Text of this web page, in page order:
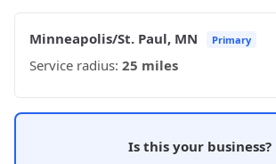
Minneapolis/St. Paul, MN Primary
Service radius: 25 miles
Is this your business?